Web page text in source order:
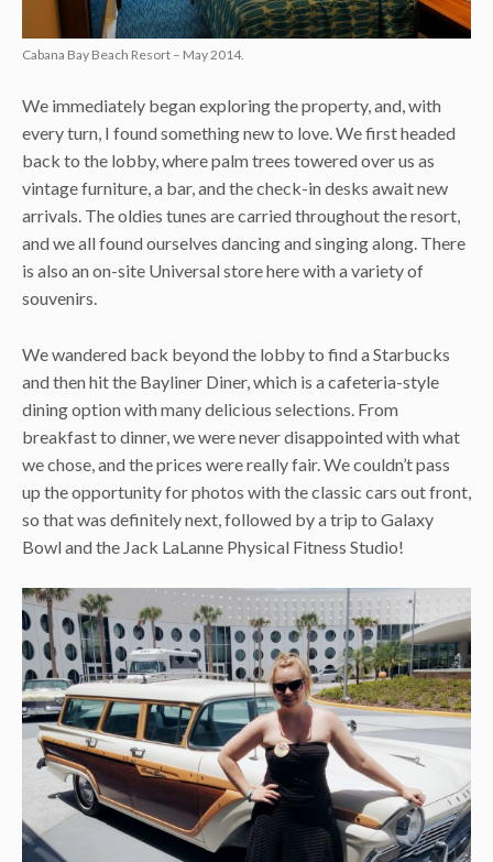
Cabana Bay Beach Resort – May 2014.
We immediately began exploring the property, and, with
every turn, I found something new to love. We first headed
back to the lobby, where palm trees towered over us as
vintage furniture, a bar, and the check-in desks await new
arrivals. The oldies tunes are carried throughout the resort,
and we all found ourselves dancing and singing along. There
is also an on-site Universal store here with a variety of
souvenirs.
We wandered back beyond the lobby to find a Starbucks
and then hit the Bayliner Diner, which is a cafeteria-style
dining option with many delicious selections. From
breakfast to dinner, we were never disappointed with what
we chose, and the prices were really fair. We couldn’t pass
up the opportunity for photos with the classic cars out front,
so that was definitely next, followed by a trip to Galaxy
Bowl and the Jack LaLanne Physical Fitness Studio!